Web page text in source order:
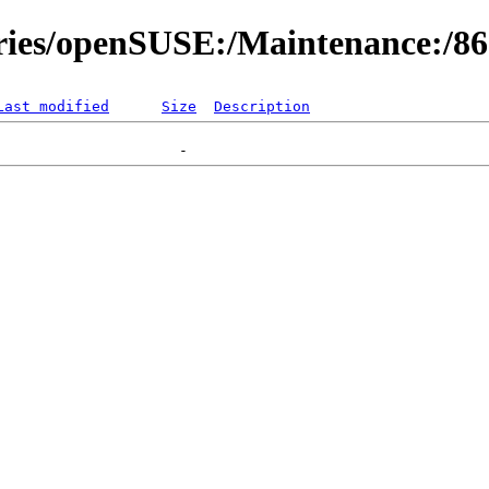
openSUSE:/Maintenance:/
modified Size Description